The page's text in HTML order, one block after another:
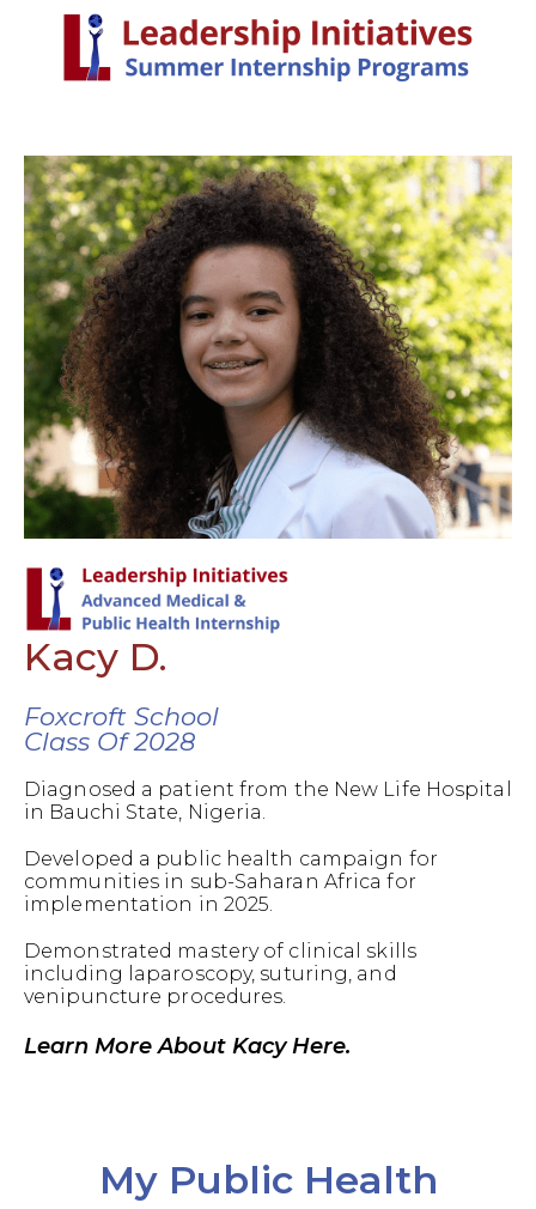
Kacy D.
Foxcroft School
Class Of 2028
Diagnosed a patient from the New Life Hospital
in Bauchi State, Nigeria.
Developed a public health campaign for
communities in sub-Saharan Africa for
implementation in 2025.
Demonstrated mastery of clinical skills
including laparoscopy, suturing, and
venipuncture procedures.
Learn More About Kacy Here.
My Public Health